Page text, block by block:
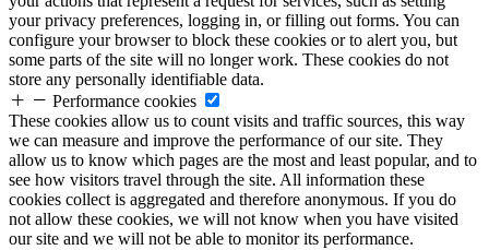
your privacy preferences, logging in, or filling out forms. You can
configure your browser to block these cookies or to alert you, but
some parts of the site will no longer work. These cookies do not
store any personally identifiable data.
Performance cookies
These cookies allow us to count visits and traffic sources, this way
we can measure and improve the performance of our site. They
allow us to know which pages are the most and least popular, and to
see how visitors travel through the site. All information these
cookies collect is aggregated and therefore anonymous. If you do
not allow these cookies, we will not know when you have visited
our site and we will not be able to monitor its performance.